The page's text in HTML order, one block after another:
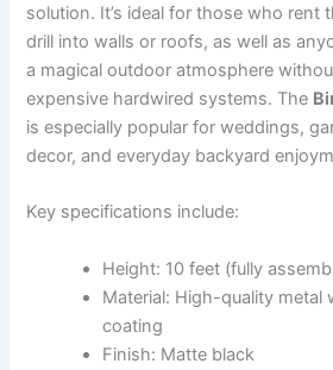
solution. It’s ideal for those who rent
drill into walls or roofs, as well as
a magical outdoor atmosphere
expensive hardwired systems. The
is especially popular for weddings,
decor, and everyday backyard
Key specifications include:
Height: 10 feet (fully
Material: High-quality
coating
Finish: Matte black